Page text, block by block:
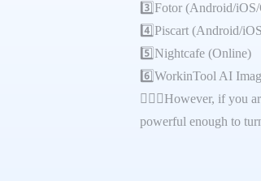
3️⃣Fotor (Android/
4️⃣Piscart (Android/
5️⃣Nightcafe (Online)
6️⃣WorkinTool AI
🙋🏻‍♀️However, if you
powerful enough to